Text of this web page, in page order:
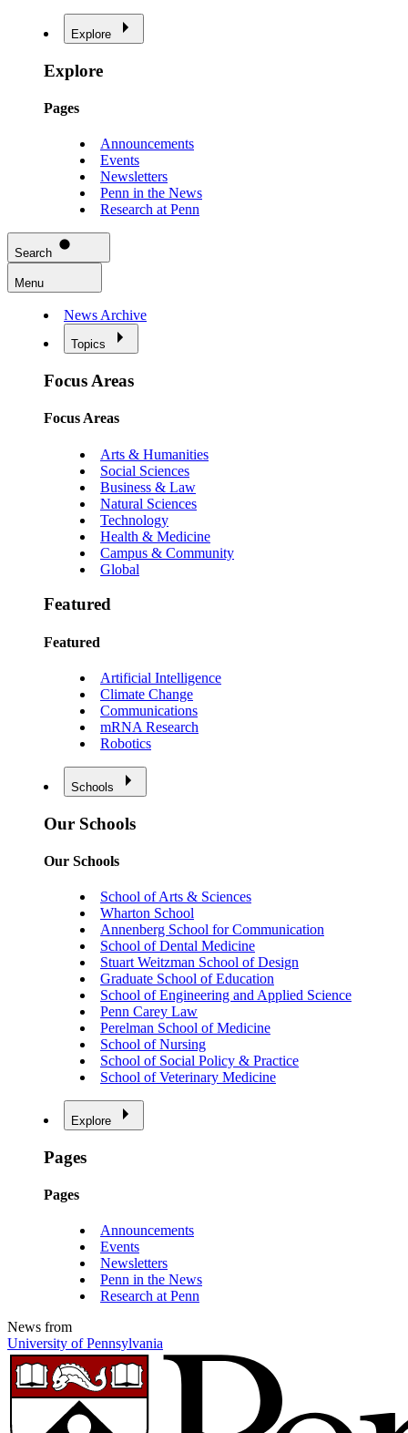
Explore
Explore
Pages
Announcements
Events
Newsletters
Penn in the News
Research at Penn
Search
Menu
News Archive
Topics
Focus Areas
Focus Areas
Arts & Humanities
Social Sciences
Business & Law
Natural Sciences
Technology
Health & Medicine
Campus & Community
Global
Featured
Featured
Artificial Intelligence
Climate Change
Communications
mRNA Research
Robotics
Schools
Our Schools
Our Schools
School of Arts & Sciences
Wharton School
Annenberg School for Communication
School of Dental Medicine
Stuart Weitzman School of Design
Graduate School of Education
School of Engineering and Applied Science
Penn Carey Law
Perelman School of Medicine
School of Nursing
School of Social Policy & Practice
School of Veterinary Medicine
Explore
Pages
Pages
Announcements
Events
Newsletters
Penn in the News
Research at Penn
News from
University of Pennsylvania